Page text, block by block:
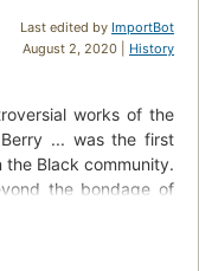
Last edited by ImportBot
August 2, 2020 | History
works of the
Berry ... was the first
Black community.
the bondage of
in truth and